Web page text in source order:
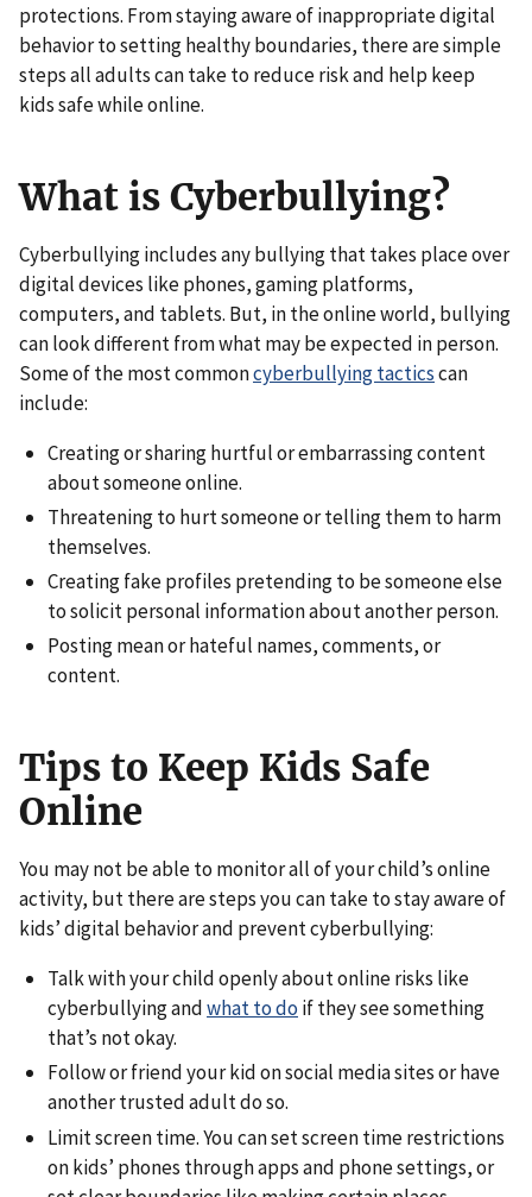
protections. From staying aware of inappropriate digital
behavior to setting healthy boundaries, there are simple
steps all adults can take to reduce risk and help keep
kids safe while online.
What is Cyberbullying?
Cyberbullying includes any bullying that takes place over
digital devices like phones, gaming platforms,
computers, and tablets. But, in the online world, bullying
can look different from what may be expected in person.
Some of the most commoncyberbullying tacticscan
include:
Creating or sharing hurtful or embarrassing content
about someone online.
Threatening to hurt someone or telling them to harm
themselves.
Creating fake profiles pretending to be someone else
to solicit personal information about another person.
Posting mean or hateful names, comments, or
content.
Tips to Keep Kids Safe
Online
You may not be able to monitor all of your child’s online
activity, but there are steps you can take to stay aware of
kids’ digital behavior and prevent cyberbullying:
Talk with your child openly about online risks like
cyberbullying andwhat to do if they see something
that’s not okay.
Follow or friend your kid on social media sites or have
another trusted adult do so.
Limit screen time. You can set screen time restrictions
on kids’ phones through apps and phone settings, or